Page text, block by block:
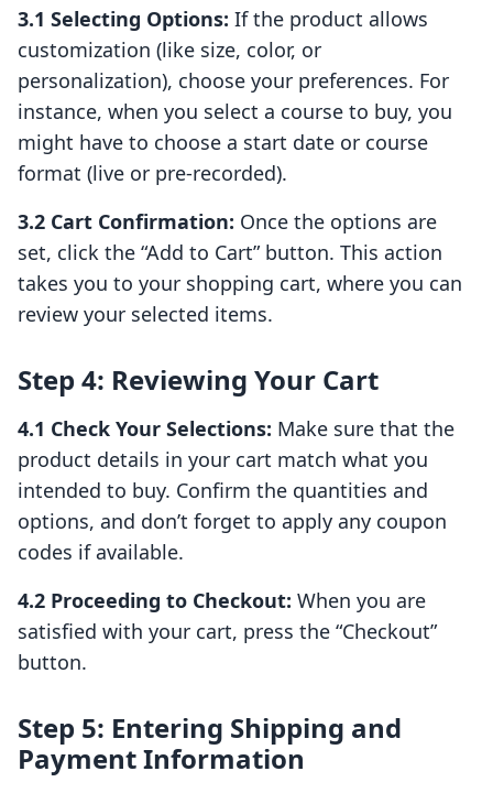
3.1 Selecting Options: If the product allows
customization (like size, color, or
personalization), choose your preferences. For
instance, when you select a course to buy, you
might have to choose a start date or course
format (live or pre-recorded).
3.2 Cart Confirmation: Once the options are
set, click the “Add to Cart” button. This action
takes you to your shopping cart, where you can
review your selected items.
Step 4: Reviewing Your Cart
4.1 Check Your Selections: Make sure that the
product details in your cart match what you
intended to buy. Confirm the quantities and
options, and don’t forget to apply any coupon
codes if available.
4.2 Proceeding to Checkout: When you are
satisfied with your cart, press the “Checkout”
button.
Step 5: Entering Shipping and
Payment Information